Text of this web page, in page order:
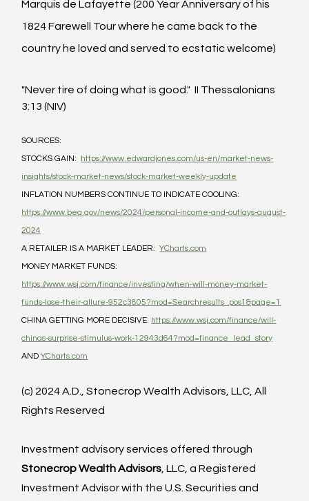
Marquis de Lafayette (200 Year Anniversary of his
1824 Farewell Tour where he came back to the
country he loved and served to ecstatic welcome)
"Never tire of doing what is good."  II Thessalonians
3:13 (NIV)
SOURCES:
STOCKS GAIN:
https://www.edwardjones.com/us-en/market-news-
insights/stock-market-news/stock-market-weekly-update
INFLATION NUMBERS CONTINUE TO INDICATE COOLING:
https://www.bea.gov/news/2024/personal-income-and-outlays-august-
2024
A RETAILER IS A MARKET LEADER: YCharts.com
MONEY MARKET FUNDS:
https://www.wsj.com/finance/investing/when-will-money-market-
funds-lose-their-allure-952c3805?mod=Searchresults_pos1&page=1
CHINA GETTING MORE DECISIVE: https://www.wsj.com/finance/will-
chinas-surprise-stimulus-work-12943d64?mod=finance_lead_story
AND YCharts.com
(c) 2024 A.D., Stonecrop Wealth Advisors, LLC, All
Rights Reserved
Investment advisory services offered through
Stonecrop Wealth Advisors , LLC, a Registered
Investment Advisor with the U.S. Securities and